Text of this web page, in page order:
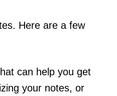
Here are a few
can help you get
your notes, or